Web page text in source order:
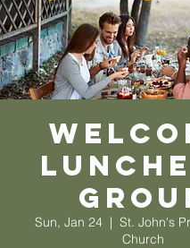
Sun, Jan 24
  |
St. John's
Church